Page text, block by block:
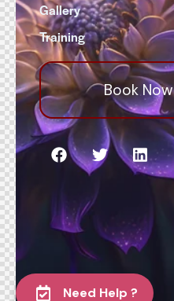
Gallery
Training
Book Now
Need Help ?